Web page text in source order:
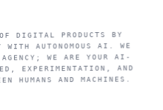
DIGITAL PRODUCTS BY
AUTONOMOUS AI. WE
WE ARE YOUR AI-
EXPERIMENTATION, AND
HUMANS AND MACHINES.